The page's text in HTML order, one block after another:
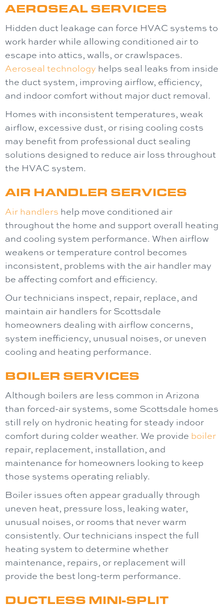
AEROSEAL SERVICES
Hidden duct leakage can force HVAC systems to
work harder while allowing conditioned air to
escape into attics, walls, or crawlspaces.
Aeroseal technology helps seal leaks from inside
the duct system, improving airflow, efficiency,
and indoor comfort without major duct removal.
Homes with inconsistent temperatures, weak
airflow, excessive dust, or rising cooling costs
may benefit from professional duct sealing
solutions designed to reduce air loss throughout
the HVAC system.
AIR HANDLER SERVICES
Air handlers help move conditioned air
throughout the home and support overall heating
and cooling system performance. When airflow
weakens or temperature control becomes
inconsistent, problems with the air handler may
be affecting comfort and efficiency.
Our technicians inspect, repair, replace, and
maintain air handlers for Scottsdale
homeowners dealing with airflow concerns,
system inefficiency, unusual noises, or uneven
cooling and heating performance.
BOILER SERVICES
Although boilers are less common in Arizona
than forced-air systems, some Scottsdale homes
still rely on hydronic heating for steady indoor
comfort during colder weather. We provide boiler
repair, replacement, installation, and
maintenance for homeowners looking to keep
those systems operating reliably.
Boiler issues often appear gradually through
uneven heat, pressure loss, leaking water,
unusual noises, or rooms that never warm
consistently. Our technicians inspect the full
heating system to determine whether
maintenance, repairs, or replacement will
provide the best long-term performance.
DUCTLESS MINI-SPLIT